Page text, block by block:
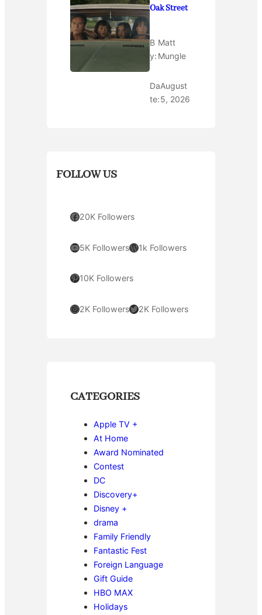
Oak Street
B
y:
Matt
Mungle
Da
te:
August
5, 2026
FOLLOW US
Facebook 20K Followers
YouTube 5K FollowersWordPress 1k Followers
Pinterest 10K Followers
Instagram 2K FollowersTwitter 2K Followers
CATEGORIES
Apple TV +
At Home
Award Nominated
Contest
DC
Discovery+
Disney +
drama
Family Friendly
Fantastic Fest
Foreign Language
Gift Guide
HBO MAX
Holidays